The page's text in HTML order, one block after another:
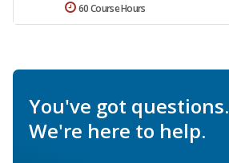
60 Course Hours
You've got questions.
We're here to help.